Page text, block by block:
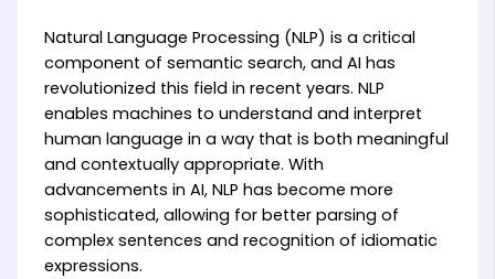
Natural Language Processing (NLP) is a critical
component of semantic search, and AI has
revolutionized this field in recent years. NLP
enables machines to understand and interpret
human language in a way that is both meaningful
and contextually appropriate. With
advancements in AI, NLP has become more
sophisticated, allowing for better parsing of
complex sentences and recognition of idiomatic
expressions.